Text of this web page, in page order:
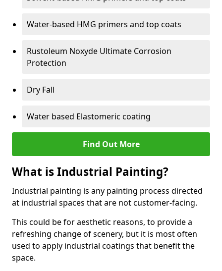
Water-based HMG primers and top coats
Rustoleum Noxyde Ultimate Corrosion
Protection
Dry Fall
Water based Elastomeric coating
Find Out More
What is Industrial Painting?
Industrial painting is any painting process directed
at industrial spaces that are not customer-facing.
This could be for aesthetic reasons, to provide a
refreshing change of scenery, but it is most often
used to apply industrial coatings that benefit the
space.